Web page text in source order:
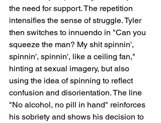
the need for support. The repetition
intensifies the sense of struggle. Tyler
then switches to innuendo in "Can you
squeeze the man? My shit spinnin',
spinnin', spinnin', like a ceiling fan,"
hinting at sexual imagery, but also
using the idea of spinning to reflect
confusion and disorientation. The line
"No alcohol, no pill in hand" reinforces
his sobriety and shows his decision to